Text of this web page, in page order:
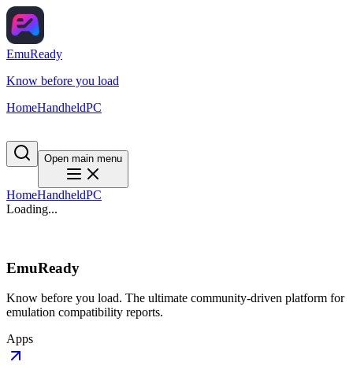
EmuReady
Know before you load
HomeHandheldPC
Open main menu
HomeHandheldPC
Loading...
EmuReady
Know before you load. The ultimate community-driven platform for
emulation compatibility reports.
Apps